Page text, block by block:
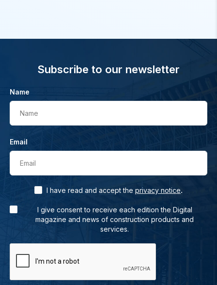
Subscribe to our newsletter
Name
Name
Email
Email
I have read and accept the privacy notice.
I give consent to receive each edition the Digital
magazine and news of construction products and
services.